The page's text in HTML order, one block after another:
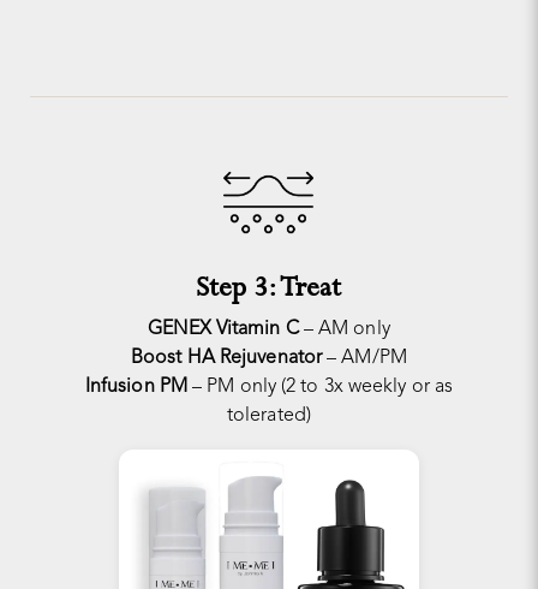
Step 3: Treat
GENEX Vitamin C– AM only
Boost HA Rejuvenator– AM/PM
Infusion PM – PM only (2 to 3x weekly or as
tolerated)